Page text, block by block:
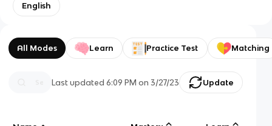
English
All Modes Learn Practice Test Matching
Last updated6:09 PM on 3/27/23 Update